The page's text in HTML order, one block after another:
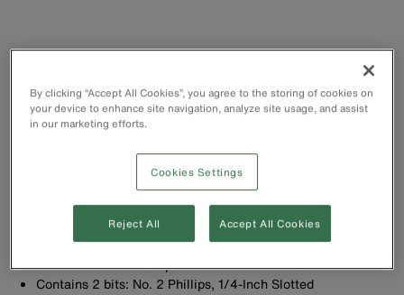
Fits the 11-in-1 (32500) and 10-in-1 (32477)
Screwdriver/Nut Drivers
Precision-machined tips for exact fit into fastener
Contains 2 bits: No. 2 Phillips, 1/4-Inch Slotted
By clicking “Accept All Cookies”, you agree to the storing of cookies on
your device to enhance site navigation, analyze site usage, and assist
in our marketing efforts.
Cookies Settings
Reject All Accept All Cookies